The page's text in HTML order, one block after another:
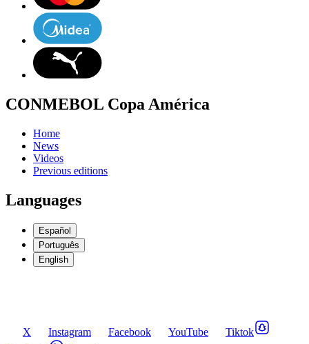
CONMEBOL Copa América
Home
News
Videos
Previous editions
Languages
Español
Português
English
X Instagram Facebook YouTube
Tiktok